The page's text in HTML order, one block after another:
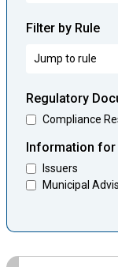
Filter by Rule
Regulatory
Compliance
Information for
Issuers
Municipal